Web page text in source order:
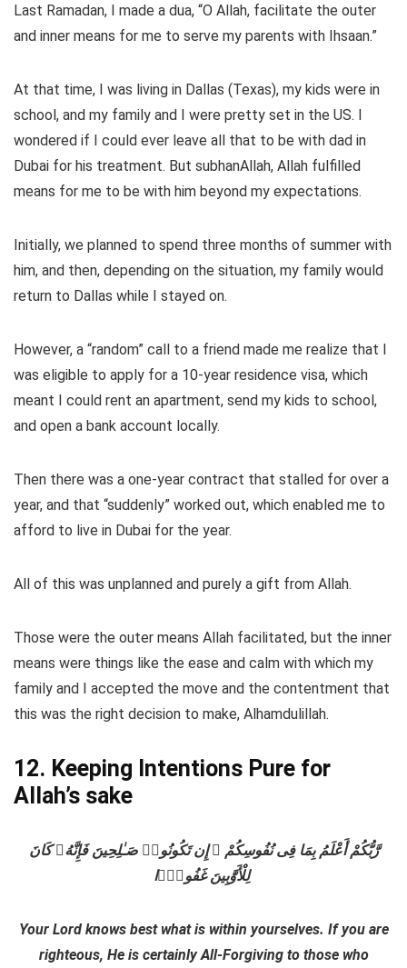
Last Ramadan, I made a dua, “O Allah, facilitate the outer
and inner means for me to serve my parents with Ihsaan.”
At that time, I was living in Dallas (Texas), my kids were in
school, and my family and I were pretty set in the US. I
wondered if I could ever leave all that to be with dad in
Dubai for his treatment. But subhanAllah, Allah fulfilled
means for me to be with him beyond my expectations.
Initially, we planned to spend three months of summer with
him, and then, depending on the situation, my family would
return to Dallas while I stayed on.
However, a “random” call to a friend made me realize that I
was eligible to apply for a 10-year residence visa, which
meant I could rent an apartment, send my kids to school,
and open a bank account locally.
Then there was a one-year contract that stalled for over a
year, and that “suddenly” worked out, which enabled me to
afford to live in Dubai for the year.
All of this was unplanned and purely a gift from Allah.
Those were the outer means Allah facilitated, but the inner
means were things like the ease and calm with which my
family and I accepted the move and the contentment that
this was the right decision to make, Alhamdulillah.
12. Keeping Intentions Pure for
Allah’s sake
رَّبُّكُمْ أَعْلَمُ بِمَا فِى نُفُوسِكُمْ ۚ إِن تَكُونُوا۟ صَـٰلِحِينَ فَإِنَّهُۥ كَانَ
لِلْأَوَّٰبِينَ غَفُورًۭا
Your Lord knows best what is within yourselves. If you are
righteous, He is certainly All-Forgiving to those who